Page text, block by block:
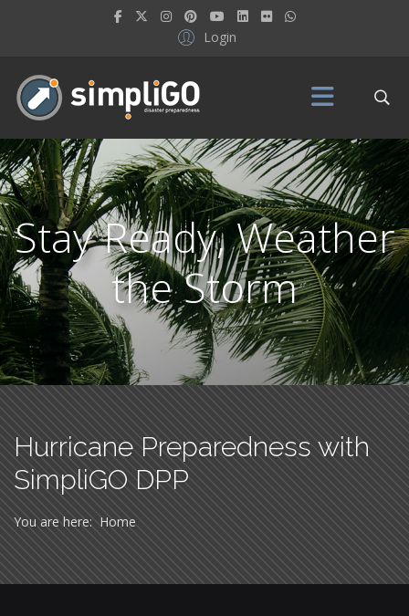
Login
Stay Ready, Weather
the Storm
Hurricane Preparedness with
SimpliGO DPP
You are here:Home